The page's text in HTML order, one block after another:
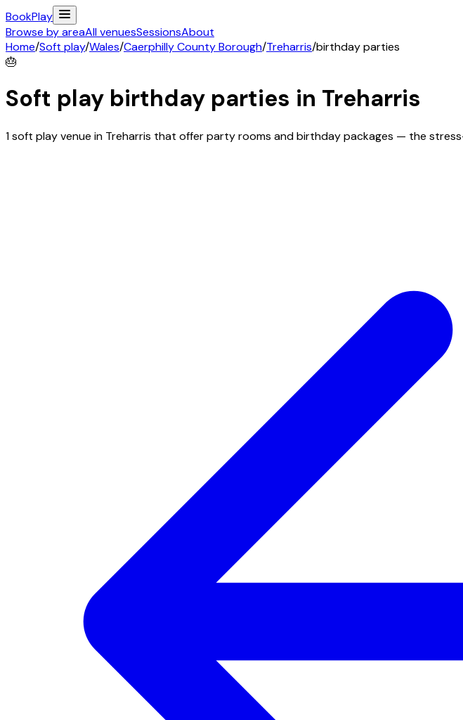
BookPlay
Browse by areaAll venuesSessionsAbout
Home/Soft play/Wales/Caerphilly County Borough/Treharris/birthday parties
🎂
Soft play birthday parties in Treharris
1 soft play venue in Treharris that offer party rooms and birthday packages — the